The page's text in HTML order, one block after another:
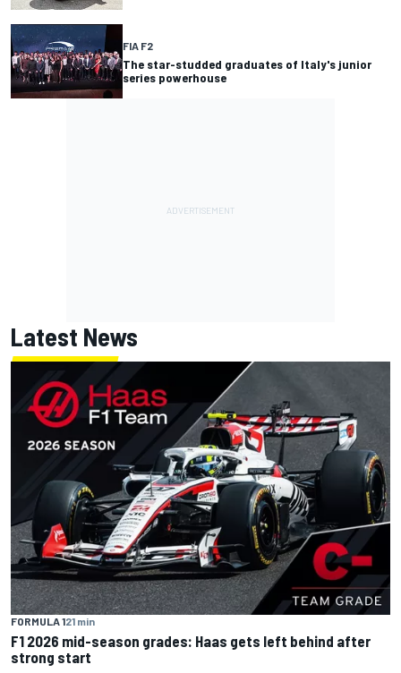
FIA F2
The star-studded graduates of Italy's junior
series powerhouse
Latest News
FORMULA 121 min
F1 2026 mid-season grades: Haas gets left behind after
strong start